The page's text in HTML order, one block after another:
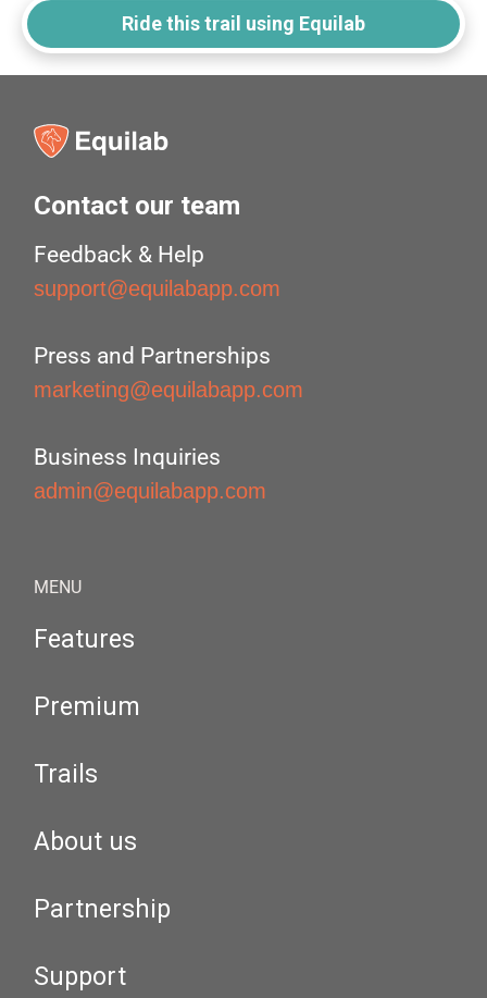
Ride this trail using Equilab
Contact our team
Feedback & Help
support@equilabapp.com
Press and Partnerships
marketing@equilabapp.com
Business Inquiries
admin@equilabapp.com
MENU
Features
Premium
Trails
About us
Partnership
Support